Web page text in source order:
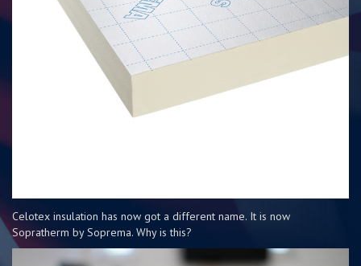
Celotex insulation has now got a different name. It is now
Sopratherm by Soprema. Why is this?